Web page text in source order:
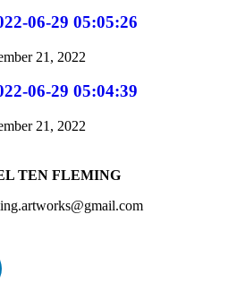
06-29 05:05:26
21, 2022
06-29 05:04:39
21, 2022
TEN FLEMING